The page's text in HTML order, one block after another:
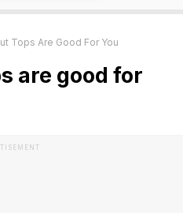
Tops Are Good For You
are good for